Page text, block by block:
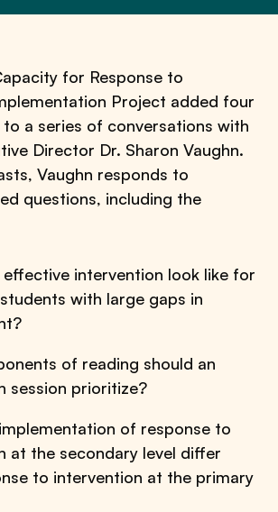
for Response to
Project added four
a series of conversations with
Director Dr. Sharon Vaughn.
Vaughn responds to
questions, including the
intervention look like for
with large gaps in
of reading should an
session prioritize?
of response to
at the secondary level differ
to intervention at the primary